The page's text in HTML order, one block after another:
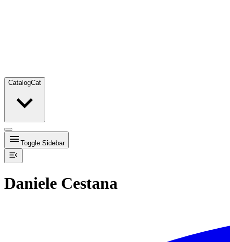
CatalogCat
Toggle Sidebar
Daniele Cestana